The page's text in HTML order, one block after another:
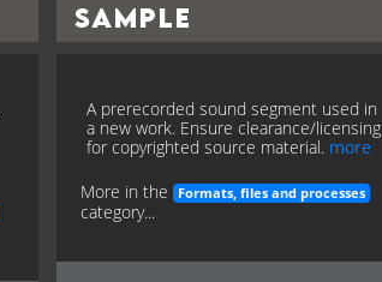
Sample
A prerecorded sound segment used in
a new work. Ensure clearance/licensing
for copyrighted source material. more
More in the
Formats, files and processes
category...